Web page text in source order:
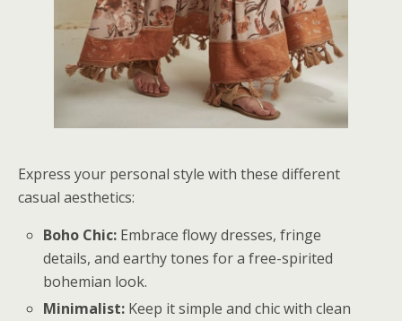
Express your personal style with these different
casual aesthetics:
Boho Chic: Embrace flowy dresses, fringe
details, and earthy tones for a free-spirited
bohemian look.
Minimalist: Keep it simple and chic with clean